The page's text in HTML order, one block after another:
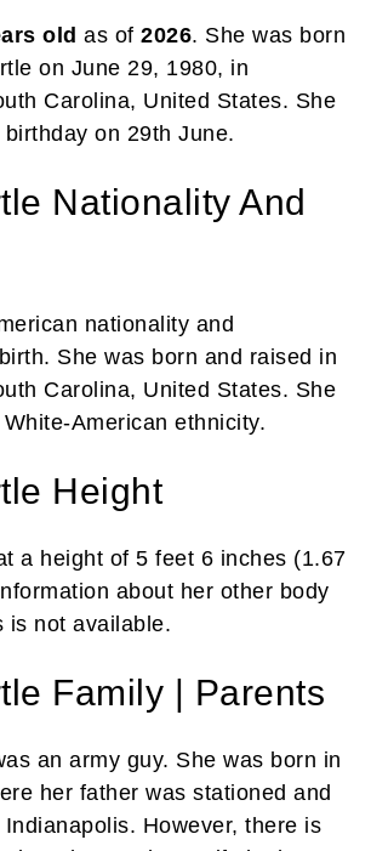
old as of 2026. She was born
on June 29, 1980, in
Carolina, United States. She
on 29th June.
Nationality And
nationality and
She was born and raised in
Carolina, United States. She
American ethnicity.
Height
a height of 5 feet 6 inches (1.67
about her other body
is not available.
Family | Parents
an army guy. She was born in
her father was stationed and
However, there is